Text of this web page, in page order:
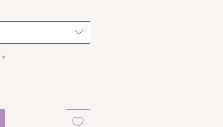
*